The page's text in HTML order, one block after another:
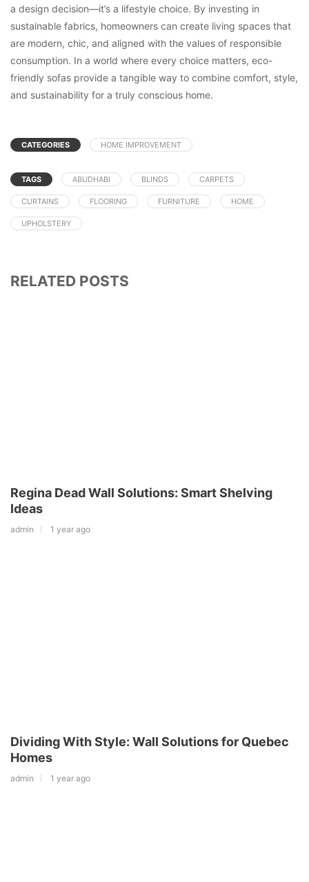
a design decision—it’s a lifestyle choice. By investing in
sustainable fabrics, homeowners can create living spaces that
are modern, chic, and aligned with the values of responsible
consumption. In a world where every choice matters, eco-
friendly sofas provide a tangible way to combine comfort, style,
and sustainability for a truly conscious home.
CATEGORIES HOME IMPROVEMENT
TAGS ABUDHABI BLINDS CARPETS
CURTAINS FLOORING FURNITURE HOME
UPHOLSTERY
RELATED POSTS
Regina Dead Wall Solutions: Smart Shelving
Ideas
admin 1 year ago
Dividing With Style: Wall Solutions for Quebec
Homes
admin 1 year ago